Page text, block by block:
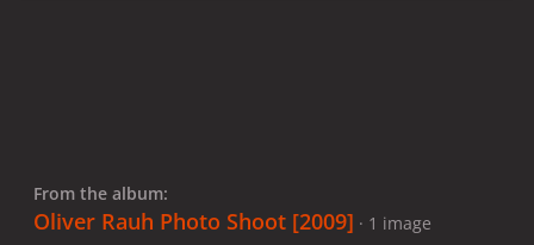
From the album:
Oliver Rauh Photo Shoot [2009] · 1 image